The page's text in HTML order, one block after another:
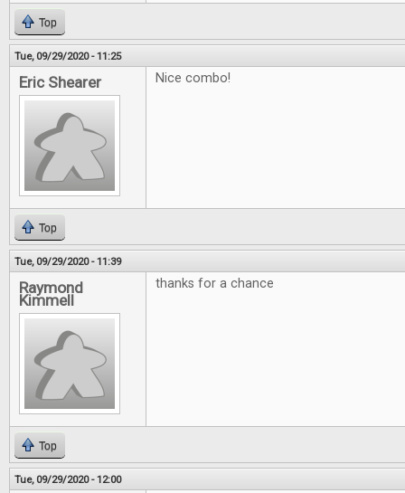
Top
Tue, 09/29/2020 - 11:25
Eric Shearer Nice combo!
Top
Tue, 09/29/2020 - 11:39
Raymond
Kimmell
thanks for a chance
Top
Tue, 09/29/2020 - 12:00